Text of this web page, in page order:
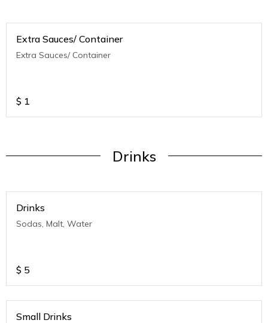
Extra Sauces/ Container
Extra Sauces/ Container
$ 1
Drinks
Drinks
Sodas, Malt, Water
$ 5
Small Drinks